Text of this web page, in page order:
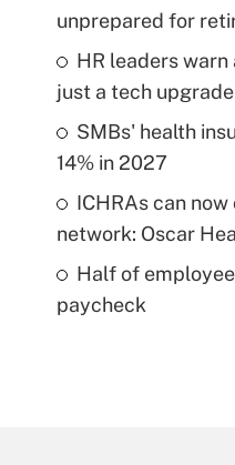
unprepared for
HR leaders
just a tech upgrade
SMBs' health
14% in 2027
ICHRAs can
network: Oscar
Half of
paycheck